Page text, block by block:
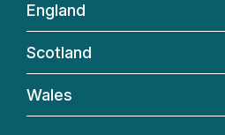
England
Scotland
Wales